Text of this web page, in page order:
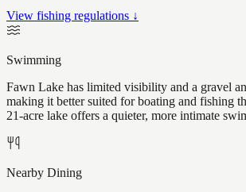
View fishing regulations ↓
Swimming
Fawn Lake has limited visibility and a gravel
making it better suited for boating and fishing
21-acre lake offers a quieter, more intimate
Nearby Dining